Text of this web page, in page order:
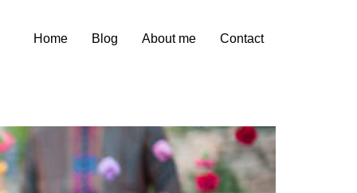
Home Blog About me Contact